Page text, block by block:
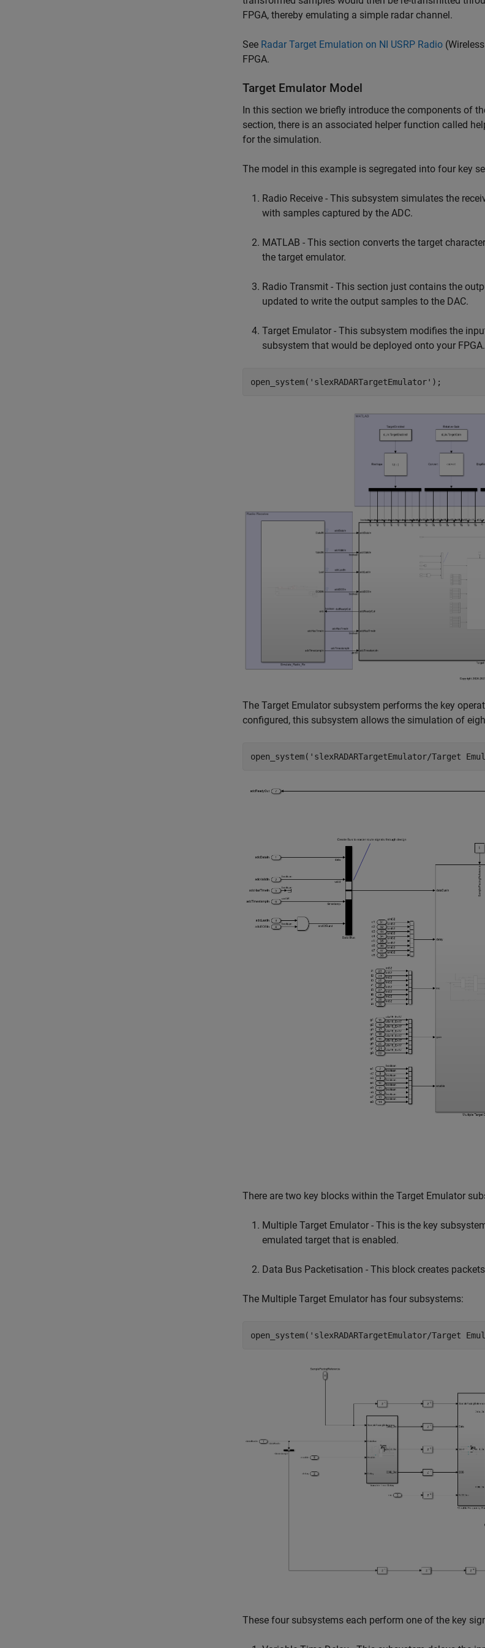
FPGA, thereby emulating a simple radar channel.
See Radar Target Emulation on NI USRP Radio
FPGA.
Target Emulator Model
In this section we briefly introduce the components of
section, there is an associated helper function called
for the simulation.
The model in this example is segregated into four key
Radio Receive - This subsystem simulates the
with samples captured by the ADC.
MATLAB - This section converts the target
the target emulator.
Radio Transmit - This section just contains the
updated to write the output samples to the DAC.
Target Emulator - This subsystem modifies the
subsystem that would be deployed onto your FPGA.
open_system( 'slexRADARTargetEmulator'
The Target Emulator subsystem performs the key
configured, this subsystem allows the simulation of
open_system( 'slexRADARTargetEmulator/Target
There are two key blocks within the Target Emulator
Multiple Target Emulator - This is the key
emulated target that is enabled.
Data Bus Packetisation - This block creates
The Multiple Target Emulator has four subsystems:
open_system( 'slexRADARTargetEmulator/Target
These four subsystems each perform one of the key